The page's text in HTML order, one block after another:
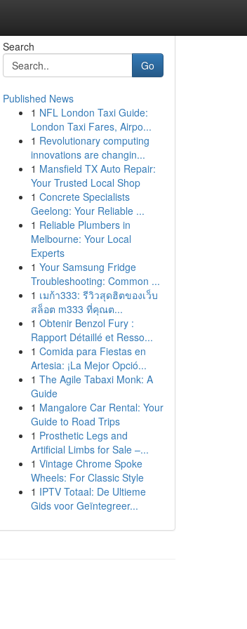
Search
Go
Published News
1 NFL London Taxi Guide:
London Taxi Fares, Airpo...
1 Revolutionary computing
innovations are changin...
1 Mansfield TX Auto Repair:
Your Trusted Local Shop
1 Concrete Specialists
Geelong: Your Reliable ...
1 Reliable Plumbers in
Melbourne: Your Local
Experts
1 Your Samsung Fridge
Troubleshooting: Common ...
1 เมก้า333: รีวิวสุดฮิตของเว็บ
สล็อต m333 ที่คุณต...
1 Obtenir Benzol Fury :
Rapport Détaillé et Resso...
1 Comida para Fiestas en
Artesia: ¡La Mejor Opció...
1 The Agile Tabaxi Monk: A
Guide
1 Mangalore Car Rental: Your
Guide to Road Trips
1 Prosthetic Legs and
Artificial Limbs for Sale –...
1 Vintage Chrome Spoke
Wheels: For Classic Style
1 IPTV Totaal: De Ultieme
Gids voor Geïntegreer...